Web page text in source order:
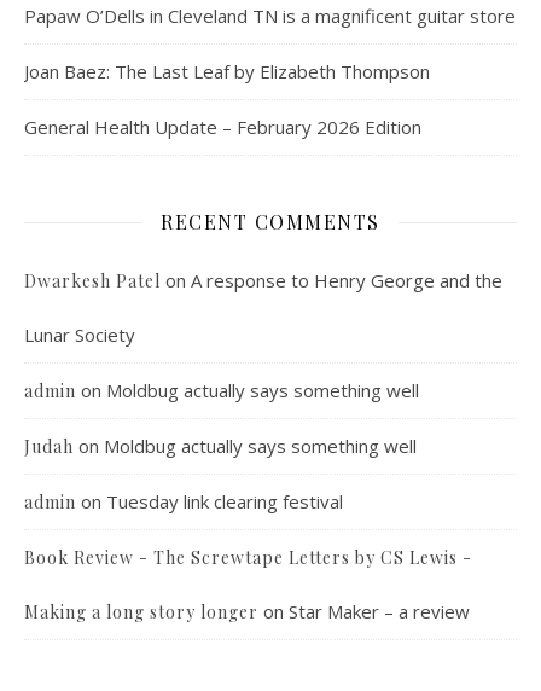
Papaw O’Dells in Cleveland TN is a magnificent guitar store
Joan Baez: The Last Leaf by Elizabeth Thompson
General Health Update – February 2026 Edition
RECENT COMMENTS
Dwarkesh Patel on A response to Henry George and the
Lunar Society
admin on Moldbug actually says something well
Judah on Moldbug actually says something well
admin on Tuesday link clearing festival
Book Review - The Screwtape Letters by CS Lewis -
Making a long story longer on Star Maker – a review